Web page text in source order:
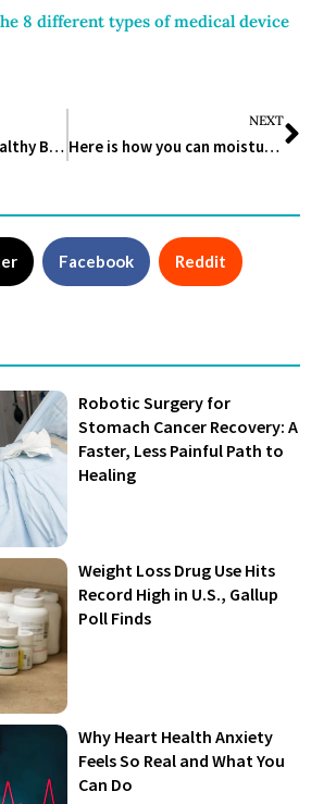
8 different types of medical device
12 Exercises for a Healthy Back
NEXT
Here is how you can moisturize your drying Hair
Facebook Reddit
Robotic Surgery for
Stomach Cancer Recovery: A
Faster, Less Painful Path to
Healing
Weight Loss Drug Use Hits
Record High in U.S., Gallup
Poll Finds
Why Heart Health Anxiety
Feels So Real and What You
Can Do